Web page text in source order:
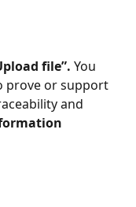
file”. You
prove or support
and